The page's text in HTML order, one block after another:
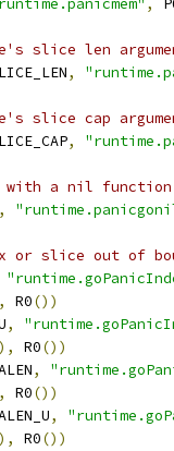
,
slice len
,
slice cap
,
with a nil
,
or slice out of
R0())
,
), R0())
,
R0())
,
), R0())